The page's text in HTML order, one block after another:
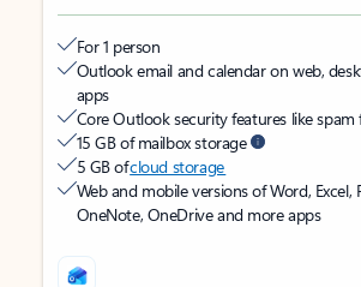
For 1 person
Outlook email and calendar on web,
apps
Core Outlook security features like spam
15 GB of mailbox storage
5 GB ofcloud storage
Web and mobile versions of Word, Excel,
OneNote, OneDrive and more apps